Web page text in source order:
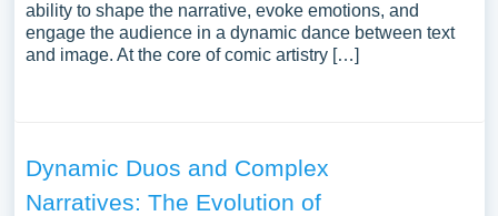
ability to shape the narrative, evoke emotions, and
engage the audience in a dynamic dance between text
and image. At the core of comic artistry […]
Dynamic Duos and Complex
Narratives: The Evolution of